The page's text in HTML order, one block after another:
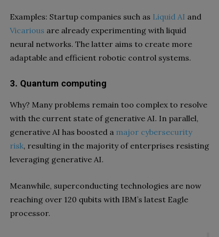
Examples: Startup companies such as Liquid AI and
Vicarious are already experimenting with liquid
neural networks. The latter aims to create more
adaptable and efficient robotic control systems.
3. Quantum computing
Why? Many problems remain too complex to resolve
with the current state of generative AI. In parallel,
generative AI has boosted a major cybersecurity
risk, resulting in the majority of enterprises resisting
leveraging generative AI.
Meanwhile, superconducting technologies are now
reaching over 120 qubits with IBM’s latest Eagle
processor.